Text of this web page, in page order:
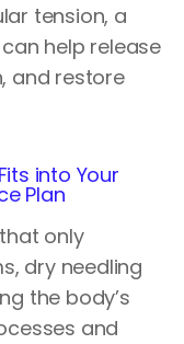
tension, a
can help release
and restore
into Your
Plan
only
dry needling
the body’s
and